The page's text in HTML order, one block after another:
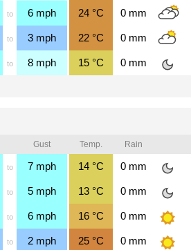
to 6 mph 24 °C 0mm
to 3 mph 22 °C 0mm
to 8 mph 15 °C 0mm
Gust Temp. Rain
to 7 mph 14 °C 0mm
to 5 mph 13 °C 0mm
to 6 mph 16 °C 0mm
to 2 mph 25 °C 0mm